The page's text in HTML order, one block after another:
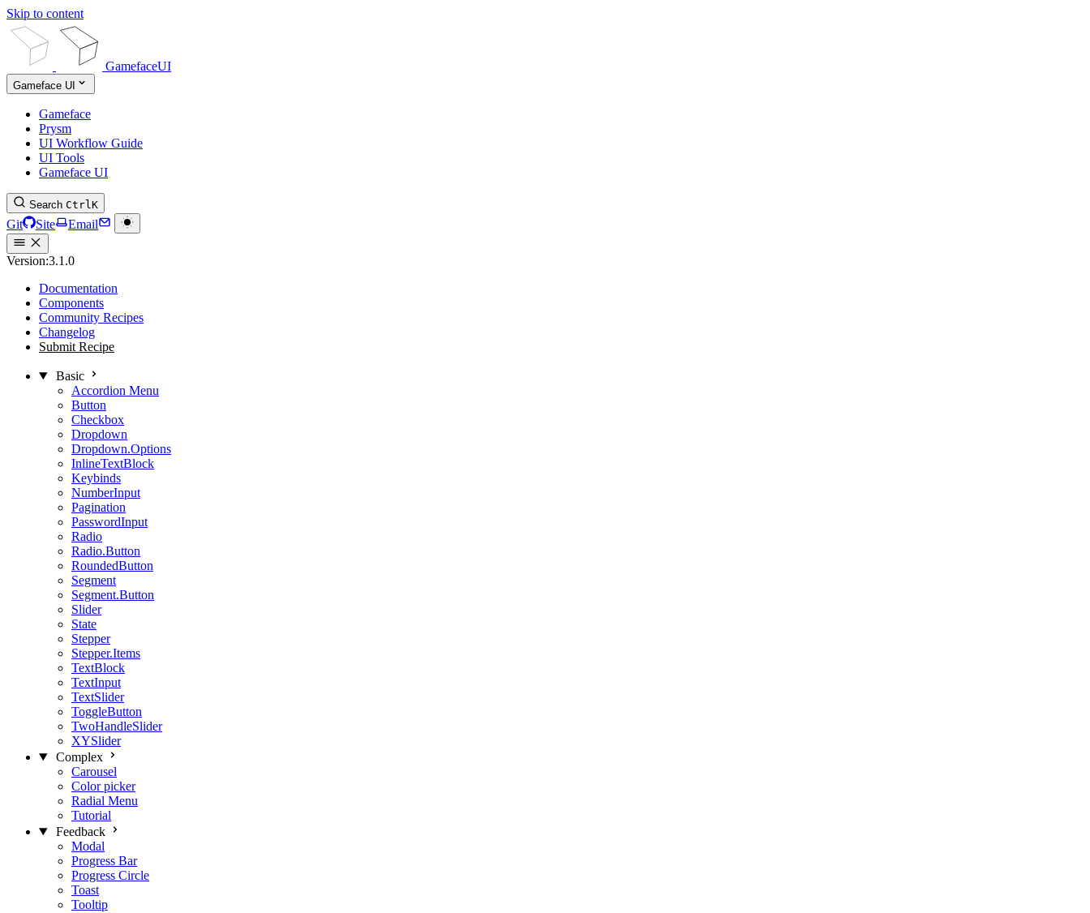
Skip to content
GamefaceUI
Gameface UI
Gameface
Prysm
UI Workflow Guide
UI Tools
Gameface UI
Search CtrlK
Git Site Email
Version:3.1.0
Documentation
Components
Community Recipes
Changelog
Submit Recipe
Basic
Accordion Menu
Button
Checkbox
Dropdown
Dropdown.Options
InlineTextBlock
Keybinds
NumberInput
Pagination
PasswordInput
Radio
Radio.Button
RoundedButton
Segment
Segment.Button
Slider
State
Stepper
Stepper.Items
TextBlock
TextInput
TextSlider
ToggleButton
TwoHandleSlider
XYSlider
Complex
Carousel
Color picker
Radial Menu
Tutorial
Feedback
Modal
Progress Bar
Progress Circle
Toast
Tooltip